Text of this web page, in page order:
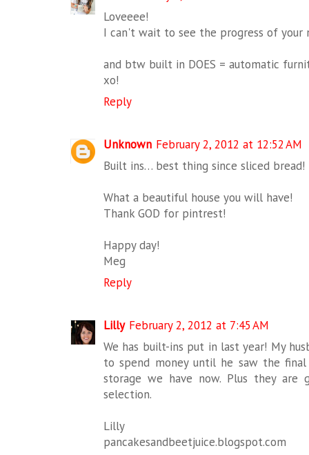
Loveeee!
I can't wait to see the progress of your
and btw built in DOES = automatic
xo!
Reply
Unknown February 2, 2012 at 12:52 AM
Built ins… best thing since sliced bread!
What a beautiful house you will have!
Thank GOD for pintrest!
Happy day!
Meg
Reply
Lilly February 2, 2012 at 7:45 AM
We has built-ins put in last year! My
to spend money until he saw the
storage we have now. Plus they are
selection.
Lilly
pancakesandbeetjuice.blogspot.com